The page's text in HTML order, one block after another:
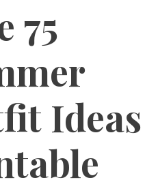
75
Ideas